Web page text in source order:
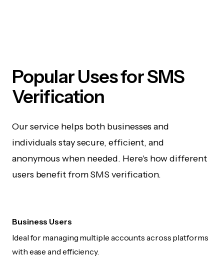
Popular Uses for SMS
Verification
Our service helps both businesses and
individuals stay secure, efficient, and
anonymous when needed. Here's how different
users benefit from SMS verification.
Business Users
Ideal for managing multiple accounts across platforms
with ease and efficiency.